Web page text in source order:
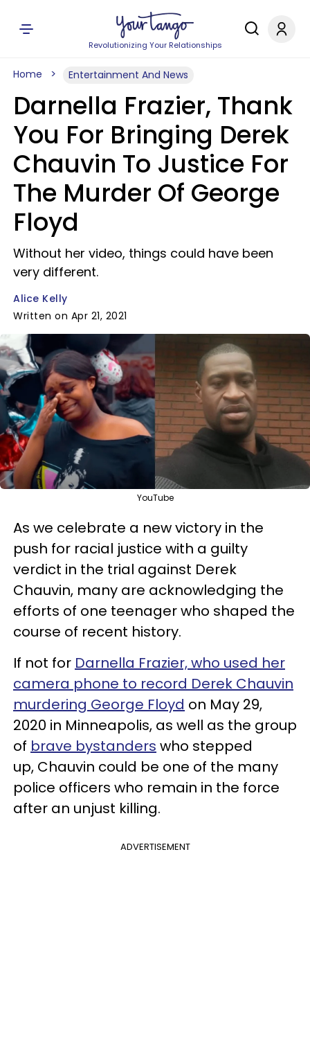
Revolutionizing Your Relationships
Home Entertainment And News
Darnella Frazier, Thank
You For Bringing Derek
Chauvin To Justice For
The Murder Of George
Floyd
Without her video, things could have been
very different.
Alice Kelly
Written on Apr 21, 2021
YouTube
As we celebrate a new victory in the
push for racial justice with a guilty
verdict in the trial against Derek
Chauvin, many are acknowledging the
efforts of one teenager who shaped the
course of recent history.
If not for Darnella Frazier, who used her
camera phone to record Derek Chauvin
murdering George Floyd on May 29,
2020 in Minneapolis, as well as the group
of brave bystanders who stepped
up, Chauvin could be one of the many
police officers who remain in the force
after an unjust killing.
ADVERTISEMENT